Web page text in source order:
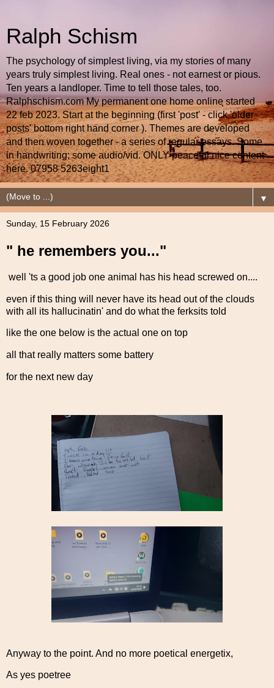
Ralph Schism
The psychology of simplest living, via my stories of many
years truly simplest living. Real ones - not earnest or pious.
Ten years a landloper. Time to tell those tales, too.
Ralphschism.com My permanent one home online started
22 feb 2023. Start at the beginning (first 'post' - click 'older
posts' bottom right hand corner ). Themes are developed
and then woven together - a series of regular essays. Some
in handwriting; some audio/vid. ONLY peaceful nice content
here. 07958 5263eight1
▼
Sunday, 15 February 2026
" he remembers you..."
well 'ts a good job one animal has his head screwed on....
even if this thing will never have its head out of the clouds
with all its hallucinatin' and do what the ferksits told
like the one below is the actual one on top
all that really matters some battery
for the next new day
Anyway to the point. And no more poetical energetix,
As yes poetree